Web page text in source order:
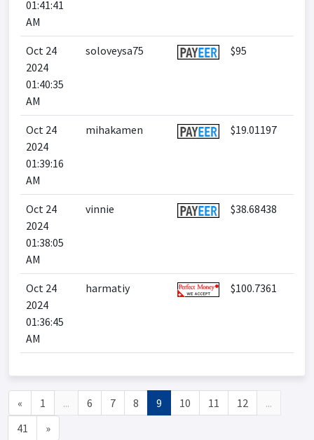
01:41:41
AM
Oct 24
2024
01:40:35
AM
soloveysa75 $95
Oct 24
2024
01:39:16
AM
mihakamen $19.01197
Oct 24
2024
01:38:05
AM
vinnie $38.68438
Oct 24
2024
01:36:45
AM
harmatiy $100.7361
« 1 ... 6 7 8 9 10 11 12
...
41
»